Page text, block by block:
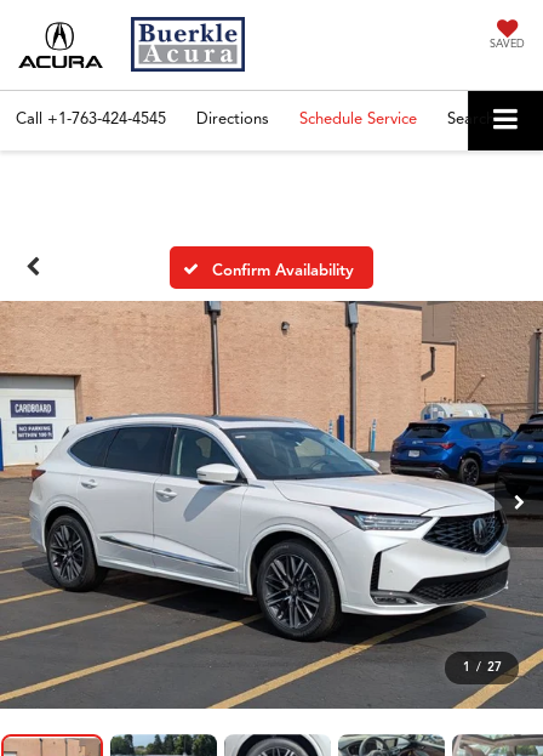
SAVED
Call +1-763-424-4545 Directions Schedule Service Search
Confirm Availability
1 / 27